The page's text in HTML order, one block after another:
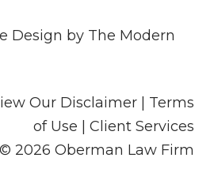
Design by The Modern
Our Disclaimer |
Terms
of Use
Client Services
© 2026 Oberman Law Firm